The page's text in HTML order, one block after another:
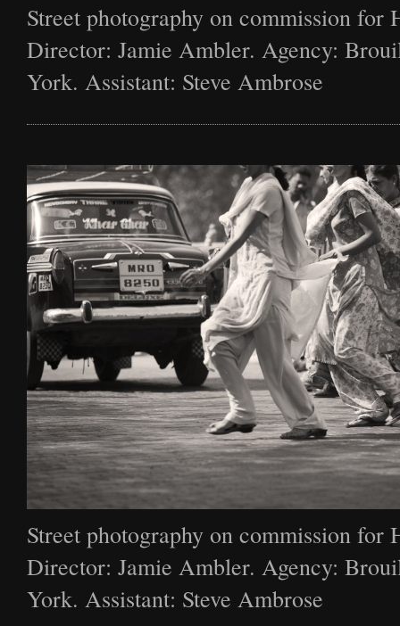
Street photography on commission for
Director: Jamie Ambler. Agency:
York. Assistant: Steve Ambrose
Street photography on commission for
Director: Jamie Ambler. Agency:
York. Assistant: Steve Ambrose